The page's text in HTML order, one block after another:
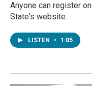
Anyone can register
State's website.
LISTEN • 1:05